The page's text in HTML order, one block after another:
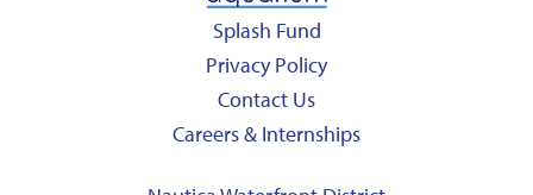
Splash Fund
Privacy Policy
Contact Us
Careers & Internships